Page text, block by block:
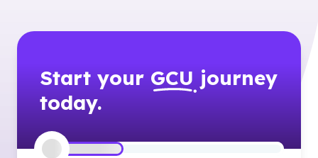
Start your GCU journey
today.